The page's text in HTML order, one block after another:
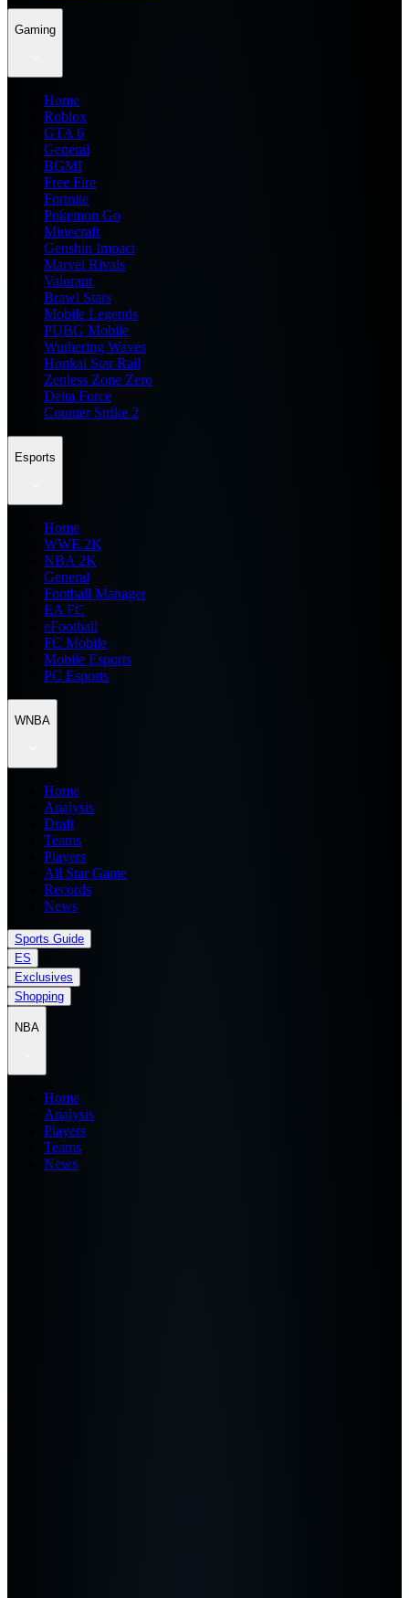
Gaming
Home
Roblox
GTA 6
General
BGMI
Free Fire
Fortnite
Pokemon Go
Minecraft
Genshin Impact
Marvel Rivals
Valorant
Brawl Stars
Mobile Legends
PUBG Mobile
Wuthering Waves
Honkai Star Rail
Zenless Zone Zero
Delta Force
Counter Strike 2
Esports
Home
WWE 2K
NBA 2K
General
Football Manager
EA FC
eFootball
FC Mobile
Mobile Esports
PC Esports
WNBA
Home
Analysis
Draft
Teams
Players
All Star Game
Records
News
Sports Guide
ES
Exclusives
Shopping
NBA
Home
Analysis
Players
Teams
News